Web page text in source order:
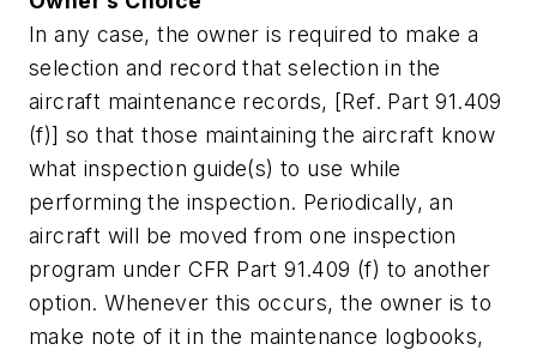
In any case, the owner is required to make a
selection and record that selection in the
aircraft maintenance records, [Ref. Part 91.409
(f)] so that those maintaining the aircraft know
what inspection guide(s) to use while
performing the inspection. Periodically, an
aircraft will be moved from one inspection
program under CFR Part 91.409 (f) to another
option. Whenever this occurs, the owner is to
make note of it in the maintenance logbooks,